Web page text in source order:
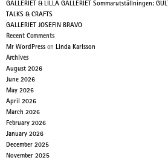
GALLERIET & LILLA GALLERIET Sommarutställningen: GULT
TALKS & CRAFTS
GALLERIET JOSEFIN BRAVO
Recent Comments
Mr WordPress on Linda Karlsson
Archives
August 2026
June 2026
May 2026
April 2026
March 2026
February 2026
January 2026
December 2025
November 2025